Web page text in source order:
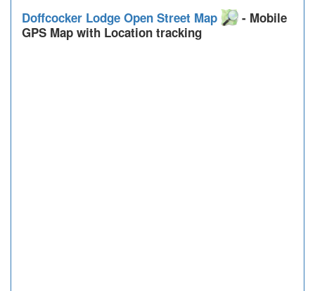
Doffcocker Lodge Open Street Map
- Mobile
GPS Map with Location tracking